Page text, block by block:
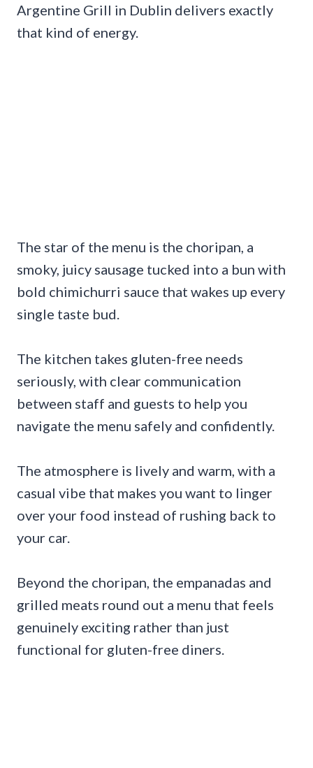
Argentine Grill in Dublin delivers exactly
that kind of energy.
The star of the menu is the choripan, a
smoky, juicy sausage tucked into a bun with
bold chimichurri sauce that wakes up every
single taste bud.
The kitchen takes gluten-free needs
seriously, with clear communication
between staff and guests to help you
navigate the menu safely and confidently.
The atmosphere is lively and warm, with a
casual vibe that makes you want to linger
over your food instead of rushing back to
your car.
Beyond the choripan, the empanadas and
grilled meats round out a menu that feels
genuinely exciting rather than just
functional for gluten-free diners.